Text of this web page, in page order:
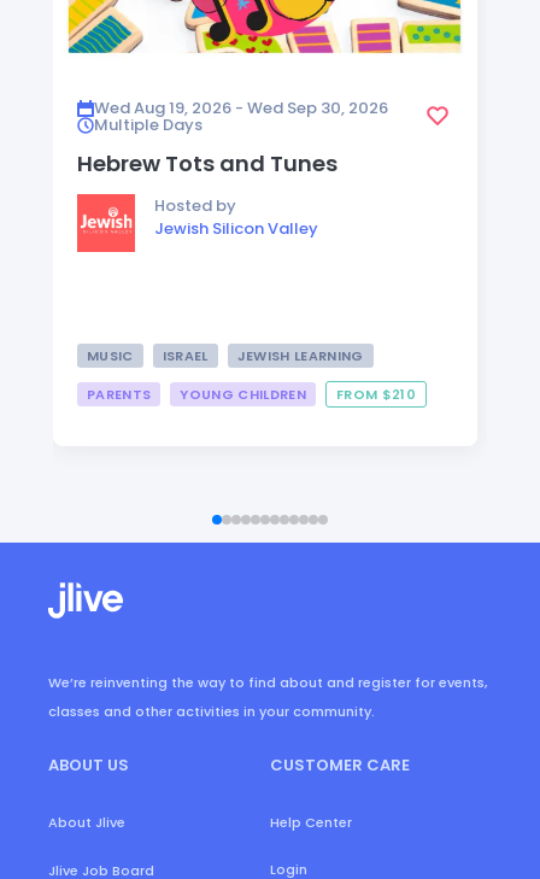
Wed Aug 19, 2026 - Wed Sep 30, 2026
Multiple Days
Hebrew Tots and Tunes
Hosted by
Jewish Silicon Valley
MUSIC ISRAEL
JEWISH LEARNING
PARENTS
YOUNG CHILDREN FROM $210
We’re reinventing the way to find about and register for events,
classes and other activities in your community.
ABOUT US
About Jlive
Jlive Job Board
CUSTOMER CARE
Help Center
Login